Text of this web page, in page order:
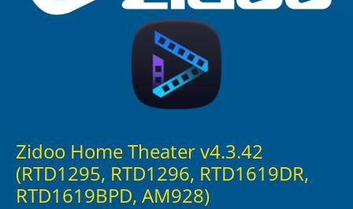
Zidoo Home Theater v4.3.42
(RTD1295, RTD1296, RTD1619DR,
RTD1619BPD, AM928)